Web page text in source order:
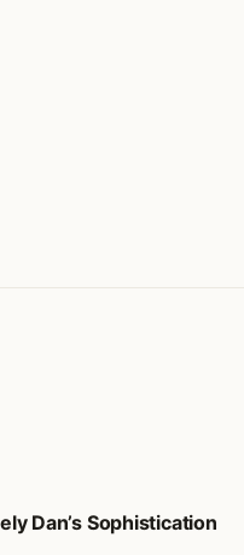
Dan’s Sophistication